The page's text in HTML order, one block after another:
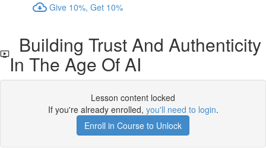
Give 10%, Get 10%
Building Trust And Authenticity
In The Age Of AI
Lesson content locked
If you're already enrolled, you'll need to login.
Enroll in Course to Unlock